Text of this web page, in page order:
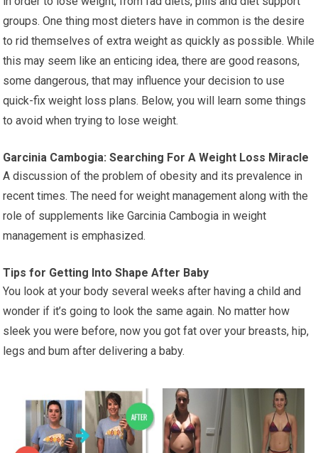
groups. One thing most dieters have in common is the desire
to rid themselves of extra weight as quickly as possible. While
this may seem like an enticing idea, there are good reasons,
some dangerous, that may influence your decision to use
quick-fix weight loss plans. Below, you will learn some things
to avoid when trying to lose weight.
Garcinia Cambogia: Searching For A Weight Loss Miracle
A discussion of the problem of obesity and its prevalence in
recent times. The need for weight management along with the
role of supplements like Garcinia Cambogia in weight
management is emphasized.
Tips for Getting Into Shape After Baby
You look at your body several weeks after having a child and
wonder if it’s going to look the same again. No matter how
sleek you were before, now you got fat over your breasts, hip,
legs and bum after delivering a baby.